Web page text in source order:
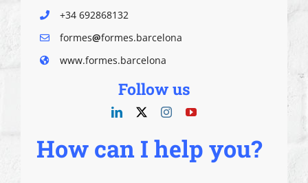
+34 692868132
formes@formes.barcelona
www.formes.barcelona
Follow us
How can I help you?